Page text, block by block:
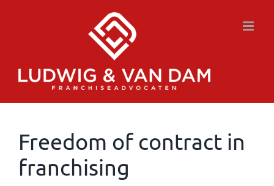
Freedom of contract in
franchising